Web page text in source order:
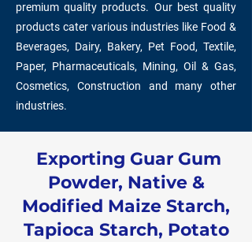
premium quality products. Our best quality
products cater various industries like Food &
Beverages, Dairy, Bakery, Pet Food, Textile,
Paper, Pharmaceuticals, Mining, Oil & Gas,
Cosmetics, Construction and many other
industries.
Exporting Guar Gum
Powder, Native &
Modified Maize Starch,
Tapioca Starch, Potato